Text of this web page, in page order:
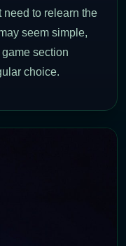
need to relearn the
seem simple,
section
choice.